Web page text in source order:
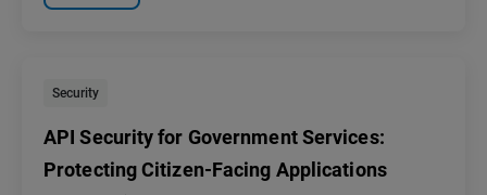
Security
API Security for Government Services:
Protecting Citizen-Facing Applications